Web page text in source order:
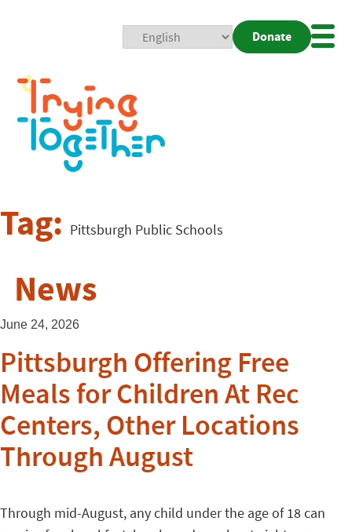
Donate
Tag: Pittsburgh Public Schools
News
June 24, 2026
Pittsburgh Offering Free
Meals for Children At Rec
Centers, Other Locations
Through August
Through mid-August, any child under the age of 18 can